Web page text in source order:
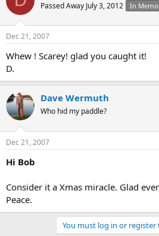
Passed Away July 3, 2012 In
Dec 21, 2007
Whew ! Scarey! glad you caught it!
D.
Dave Wermuth
Who hid my paddle?
Dec 21, 2007
Hi Bob
Consider it a Xmas miracle. Glad
Peace.
You must log in or register